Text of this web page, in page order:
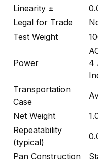
Linearity ±
Legal for Trade
Test Weight
Power
4
Transportation
Case
Net Weight
Repeatability
(typical)
Pan Construction